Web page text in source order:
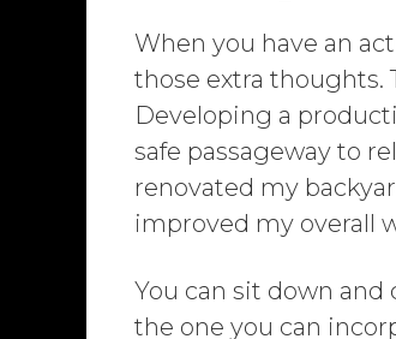
When you have an
those extra thoughts.
Developing a
safe passageway to
renovated my
improved my overall
You can sit down
the one you can